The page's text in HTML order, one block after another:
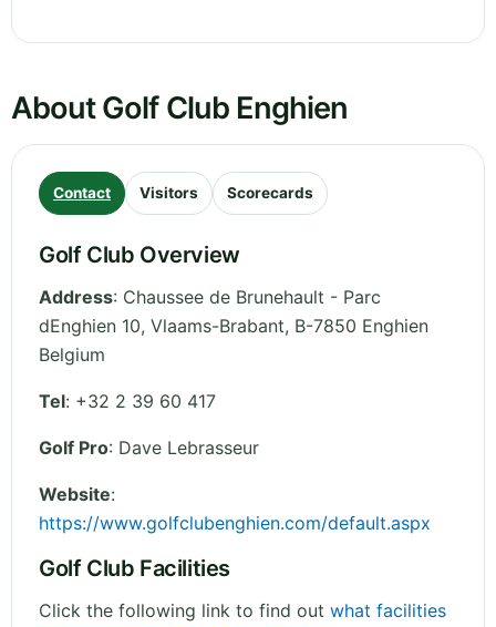
About Golf Club Enghien
Contact Visitors Scorecards
Golf Club Overview
Address: Chaussee de Brunehault - Parc
dEnghien 10, Vlaams-Brabant, B-7850 Enghien
Belgium
Tel: +32 2 39 60 417
Golf Pro: Dave Lebrasseur
Website:
https://www.golfclubenghien.com/default.aspx
Golf Club Facilities
Click the following link to find out what facilities